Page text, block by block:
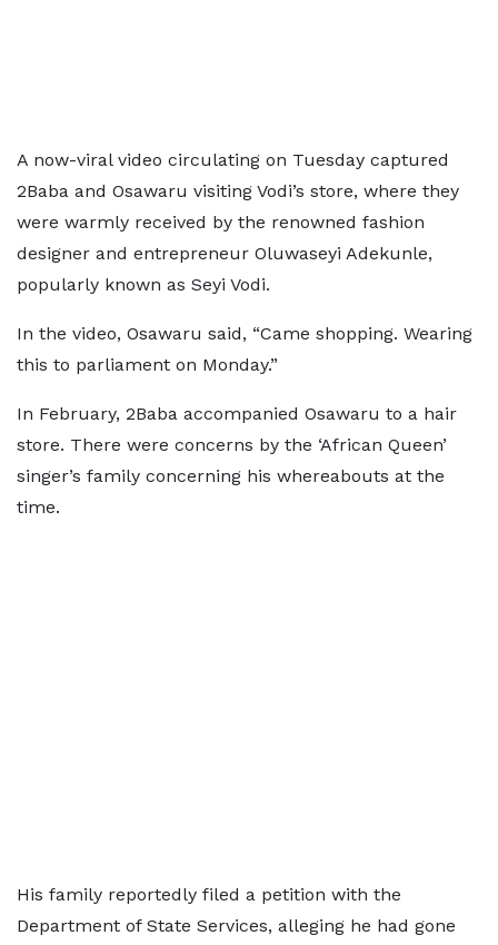
A now-viral video circulating on Tuesday captured
2Baba and Osawaru visiting Vodi’s store, where they
were warmly received by the renowned fashion
designer and entrepreneur Oluwaseyi Adekunle,
popularly known as Seyi Vodi.
In the video, Osawaru said, “Came shopping. Wearing
this to parliament on Monday.”
In February, 2Baba accompanied Osawaru to a hair
store. There were concerns by the ‘African Queen’
singer’s family concerning his whereabouts at the
time.
His family reportedly filed a petition with the
Department of State Services, alleging he had gone